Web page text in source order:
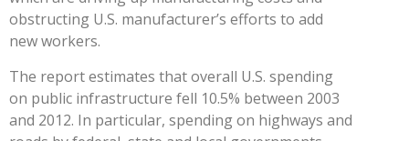
obstructing U.S. manufacturer’s efforts to add
new workers.
The report estimates that overall U.S. spending
on public infrastructure fell 10.5% between 2003
and 2012. In particular, spending on highways and